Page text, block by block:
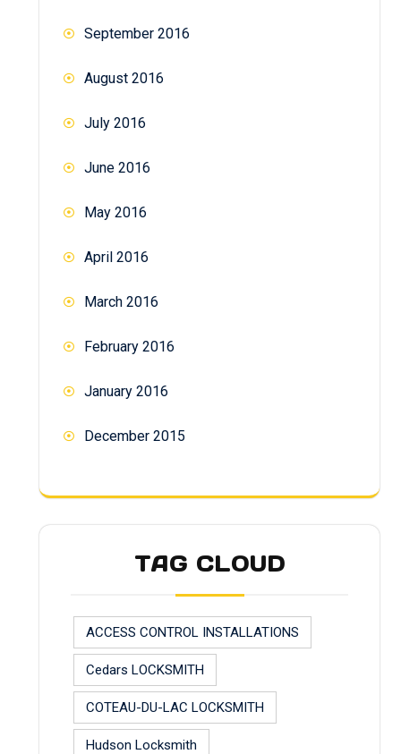
September 2016
August 2016
July 2016
June 2016
May 2016
April 2016
March 2016
February 2016
January 2016
December 2015
TAG CLOUD
ACCESS CONTROL INSTALLATIONS
Cedars LOCKSMITH
COTEAU-DU-LAC LOCKSMITH
Hudson Locksmith